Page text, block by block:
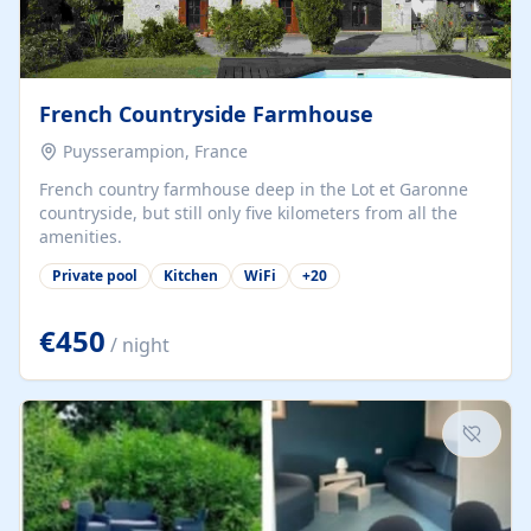
French Countryside Farmhouse
Puysserampion, France
French country farmhouse deep in the Lot et Garonne
countryside, but still only five kilometers from all the
amenities.
Private pool Kitchen WiFi +20
€450 / night